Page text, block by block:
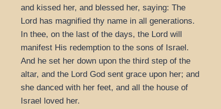
and kissed her, and blessed her, saying: The
Lord has magnified thy name in all generations.
In thee, on the last of the days, the Lord will
manifest His redemption to the sons of Israel.
And he set her down upon the third step of the
altar, and the Lord God sent grace upon her; and
she danced with her feet, and all the house of
Israel loved her.